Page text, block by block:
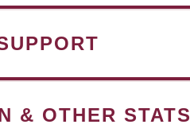
& OTHER STATS